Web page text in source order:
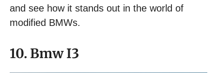
and see how it stands out in the world of
modified BMWs.
10. Bmw I3